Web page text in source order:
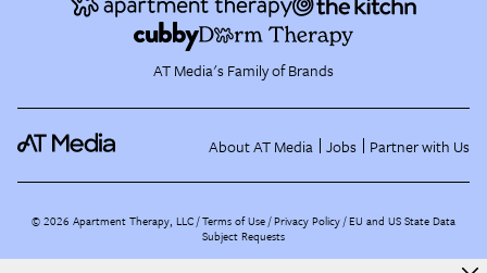
AT Media's Family of Brands
About AT Media Jobs Partner with Us
©2026 Apartment Therapy, LLC /Terms of Use Privacy Policy EU and US State Data
Subject Requests